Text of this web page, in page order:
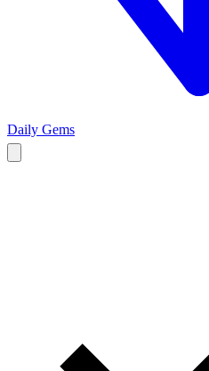
Daily Gems